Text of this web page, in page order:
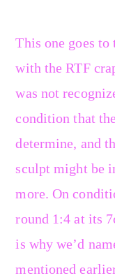
This one goes
with the RTF
was not
condition that
determine, and
sculpt might be
more. On
round 1:4 at its
is why we’d
mentioned